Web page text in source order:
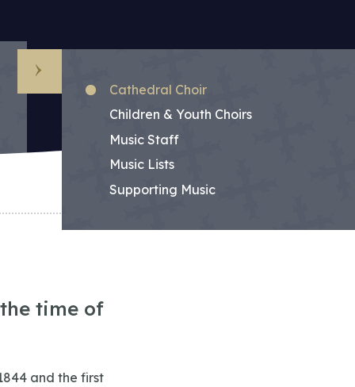
Sub Menu
Cathedral Choir
Children & Youth Choirs
Music Staff
Music Lists
Supporting Music
time of
and the first